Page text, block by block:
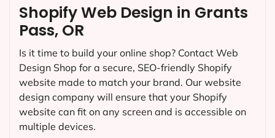
Shopify Web Design in Grants
Pass, OR
Is it time to build your online shop? Contact Web
Design Shop for a secure, SEO-friendly Shopify
website made to match your brand. Our website
design company will ensure that your Shopify
website can fit on any screen and is accessible on
multiple devices.